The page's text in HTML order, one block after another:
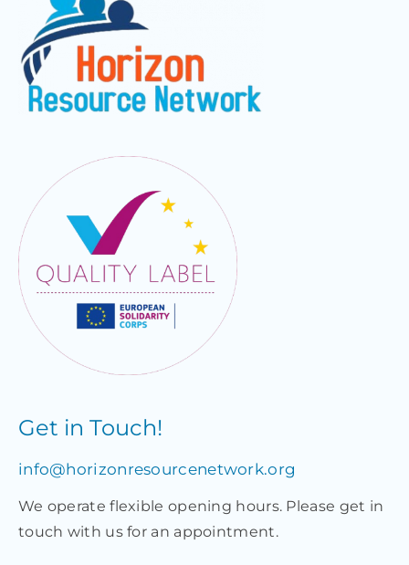
Get in Touch!
info@horizonresourcenetwork.org
We operate flexible opening hours. Please get in
touch with us for an appointment.